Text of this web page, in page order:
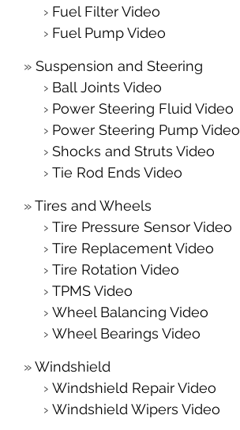
Fuel Filter Video
Fuel Pump Video
Suspension and Steering
Ball Joints Video
Power Steering Fluid Video
Power Steering Pump Video
Shocks and Struts Video
Tie Rod Ends Video
Tires and Wheels
Tire Pressure Sensor Video
Tire Replacement Video
Tire Rotation Video
TPMS Video
Wheel Balancing Video
Wheel Bearings Video
Windshield
Windshield Repair Video
Windshield Wipers Video